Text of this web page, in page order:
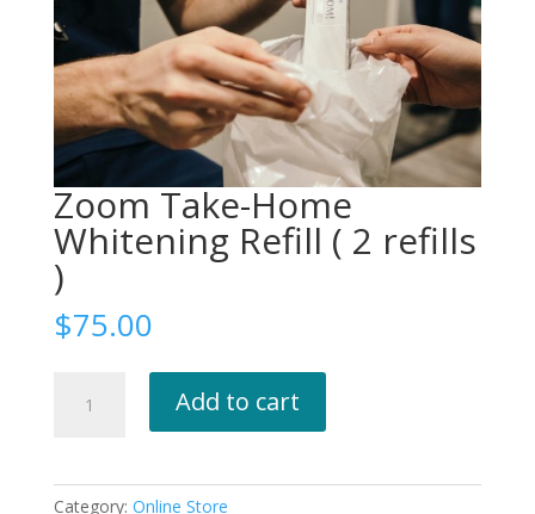
Zoom Take-Home
Whitening Refill ( 2 refills
)
$75.00
Take-
Add to cart
Category: Online Store